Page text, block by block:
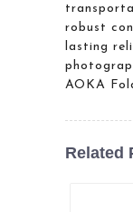
robust
lasting
AOKA
Related